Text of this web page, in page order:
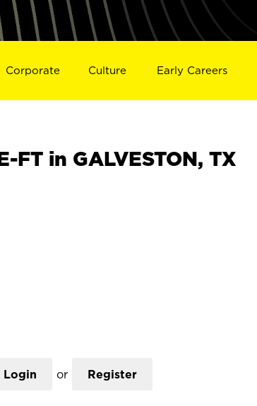
Corporate Culture Early Careers
FT in GALVESTON, TX
Login or Register